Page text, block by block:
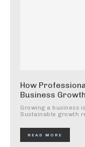
How
Business
Growing a business
Sustainable growth
READ MORE